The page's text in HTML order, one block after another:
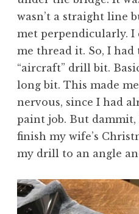
wasn’t a straight line
met perpendicularly.
me thread it. So, I had
“aircraft” drill bit.
long bit. This made
nervous, since I had
paint job. But dammit,
finish my wife’s
my drill to an angle